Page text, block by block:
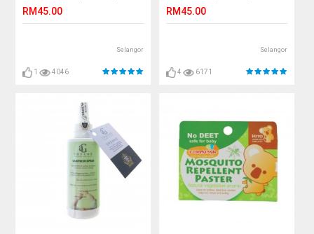
RM45.00
Selangor
1 4046
RM45.00
Selangor
4 6171